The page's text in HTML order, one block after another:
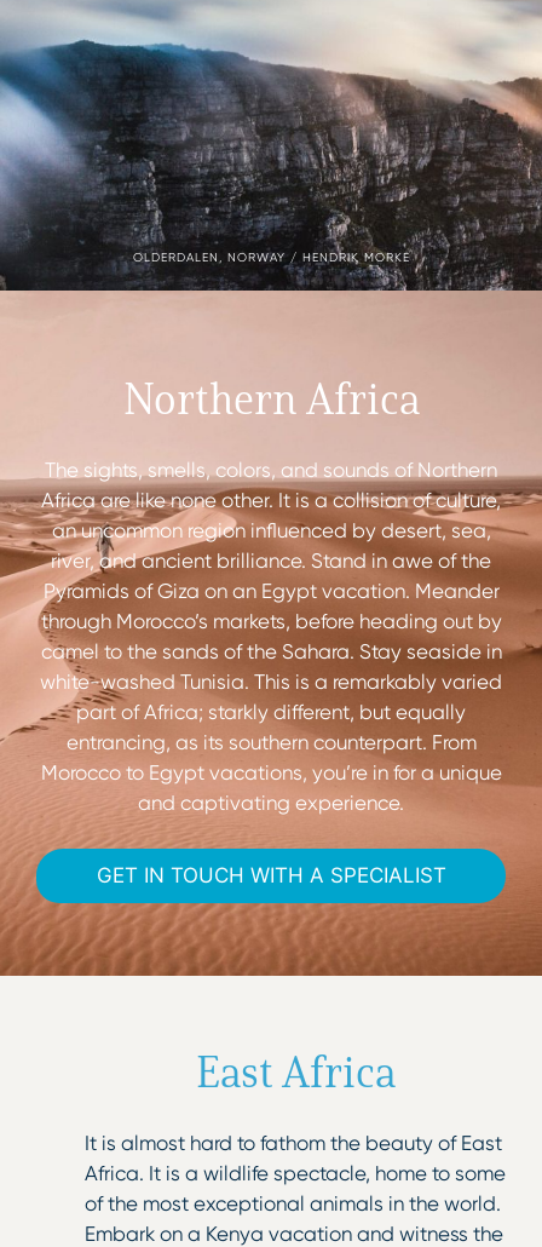
OLDERDALEN, NORWAY / HENDRIK MORKE
Northern Africa
The sights, smells, colors, and sounds of Northern
Africa are like none other. It is a collision of culture,
an uncommon region influenced by desert, sea,
river, and ancient brilliance. Stand in awe of the
Pyramids of Giza on an Egypt vacation. Meander
through Morocco’s markets, before heading out by
camel to the sands of the Sahara. Stay seaside in
white-washed Tunisia. This is a remarkably varied
part of Africa; starkly different, but equally
entrancing, as its southern counterpart. From
Morocco to Egypt vacations, you’re in for a unique
and captivating experience.
GET IN TOUCH WITH A SPECIALIST
East Africa
It is almost hard to fathom the beauty of East
Africa. It is a wildlife spectacle, home to some
of the most exceptional animals in the world.
Embark on a Kenya vacation and witness the